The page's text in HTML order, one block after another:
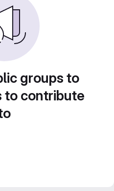
groups to
to contribute